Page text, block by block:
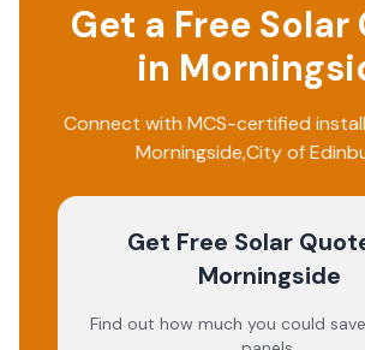
Get a Free Solar
in
Connect with MCS-certified
Morningside,City of
Get Free Solar
Morningside
Find out how much you could